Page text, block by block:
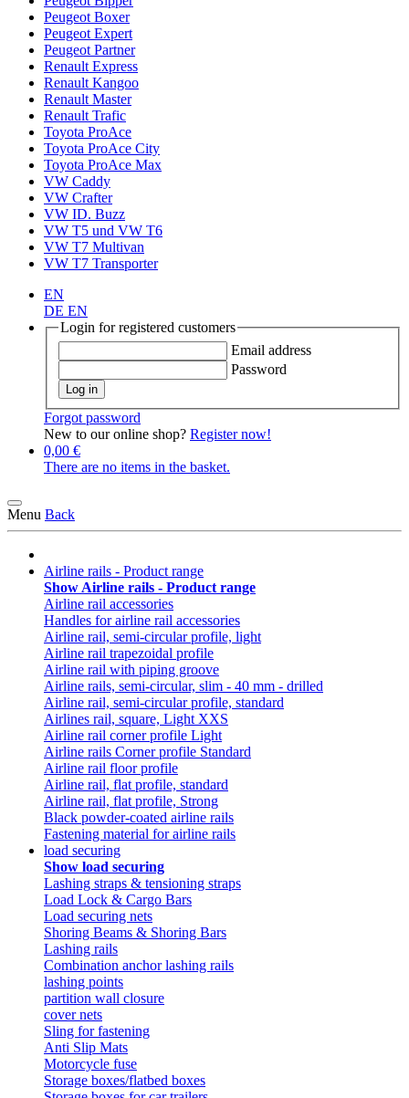
Peugeot Boxer
Peugeot Expert
Peugeot Partner
Renault Express
Renault Kangoo
Renault Master
Renault Trafic
Toyota ProAce
Toyota ProAce City
Toyota ProAce Max
VW Caddy
VW Crafter
VW ID. Buzz
VW T5 und VW T6
VW T7 Multivan
VW T7 Transporter
EN
DE EN
Login for registered customers
Email address
Password
Log in
Forgot password
New to our online shop? Register now!
0,00 €
There are no items in the basket.
Menu Back
Airline rails - Product range
Show Airline rails - Product range
Airline rail accessories
Handles for airline rail accessories
Airline rail, semi-circular profile, light
Airline rail trapezoidal profile
Airline rail with piping groove
Airline rails, semi-circular, slim - 40 mm - drilled
Airline rail, semi-circular profile, standard
Airlines rail, square, Light XXS
Airline rail corner profile Light
Airline rails Corner profile Standard
Airline rail floor profile
Airline rail, flat profile, standard
Airline rail, flat profile, Strong
Black powder-coated airline rails
Fastening material for airline rails
load securing
Show load securing
Lashing straps & tensioning straps
Load Lock & Cargo Bars
Load securing nets
Shoring Beams & Shoring Bars
Lashing rails
Combination anchor lashing rails
lashing points
partition wall closure
cover nets
Sling for fastening
Anti Slip Mats
Motorcycle fuse
Storage boxes/flatbed boxes